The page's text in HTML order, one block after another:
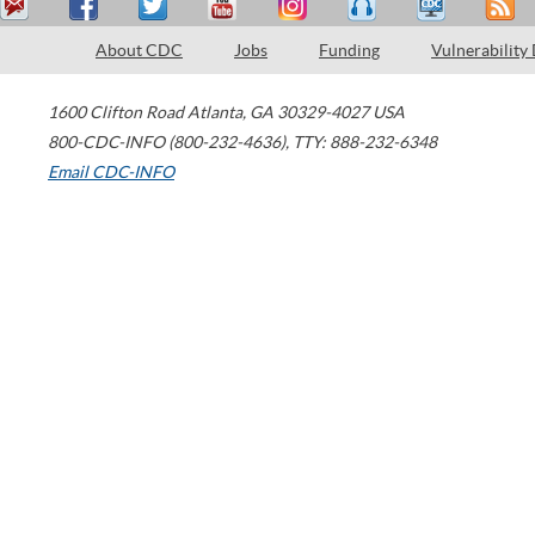
About CDC Jobs Funding Vulnerability
1600 Clifton Road Atlanta, GA 30329-4027 USA
800-CDC-INFO (800-232-4636), TTY: 888-232-6348
Email CDC-INFO